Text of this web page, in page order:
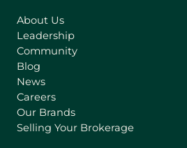
About Us
Leadership
Community
Blog
News
Careers
Our Brands
Selling Your Brokerage